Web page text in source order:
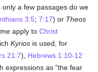
only a few passages do we
3:5;7:17) or Theos
apply toChrist
Kyrios is used, for
21:7), Hebrews 1:10-12
expressions as "the fear